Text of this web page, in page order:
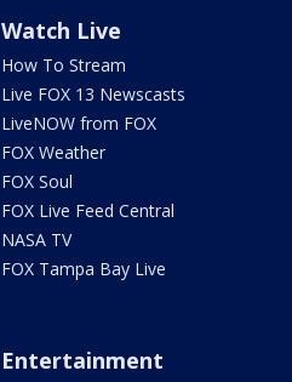
Watch Live
How To Stream
Live FOX 13 Newscasts
LiveNOW from FOX
FOX Weather
FOX Soul
FOX Live Feed Central
NASA TV
FOX Tampa Bay Live
Entertainment